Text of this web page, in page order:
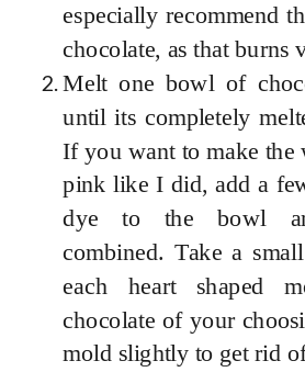
especially recommend
chocolate, as that burns
Melt one bowl of
until its completely
If you want to make the
pink like I did, add a
dye to the bowl
combined. Take a
each heart shaped
chocolate of your
mold slightly to get rid